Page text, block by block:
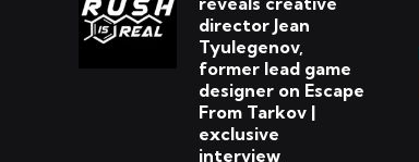
director Jean
Tyulegenov,
former lead game
designer on Escape
From Tarkov |
exclusive
interview